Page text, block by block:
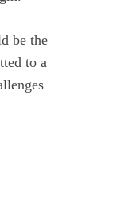
be the
to a